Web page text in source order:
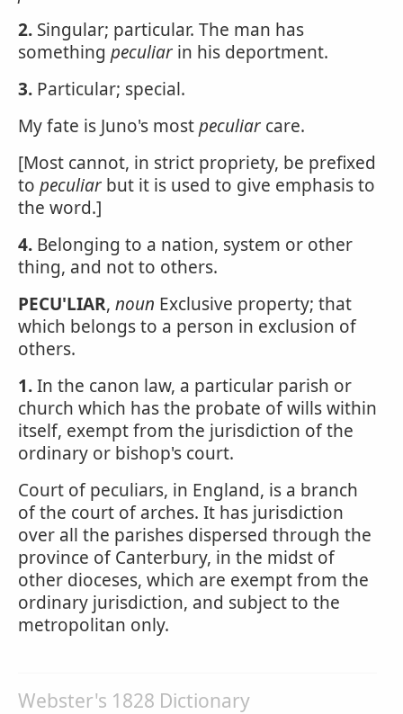
2. Singular; particular. The man has
something peculiar in his deportment.
3. Particular; special.
My fate is Juno's mostpeculiar care.
[Most cannot, in strict propriety, be prefixed
to peculiar but it is used to give emphasis to
the word.]
4. Belonging to a nation, system or other
thing, and not to others.
PECU'LIAR, noun Exclusive property; that
which belongs to a person in exclusion of
others.
1.In the canon law, a particular parish or
church which has the probate of wills within
itself, exempt from the jurisdiction of the
ordinary or bishop's court.
Court of peculiars, in England, is a branch
of the court of arches. It has jurisdiction
over all the parishes dispersed through the
province of Canterbury, in the midst of
other dioceses, which are exempt from the
ordinary jurisdiction, and subject to the
metropolitan only.
Webster's 1828 Dictionary